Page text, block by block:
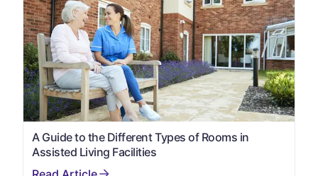
A Guide to the Different Types of Rooms in
Assisted Living Facilities